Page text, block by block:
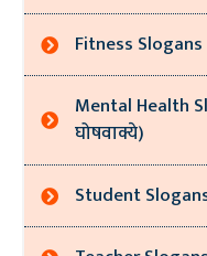
Fitness
Mental Health
घोषवाक्ये)
Student Slogans